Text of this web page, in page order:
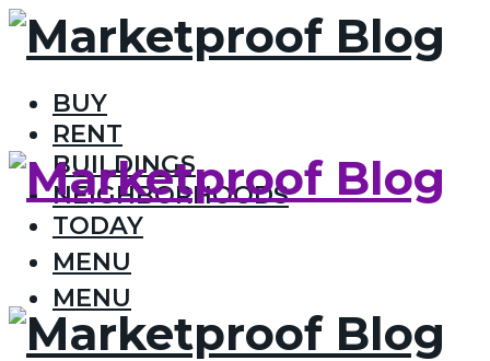
BUY
RENT
BUILDINGS
NEIGHBORHOODS
TODAY
MENU
MENU